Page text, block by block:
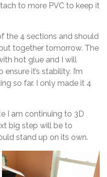
to more PVC to keep it
the 4 sections and should
together tomorrow. The
hot glue and I will
it’s stability. I’m
so far. I only made it 4
I am continuing to 3D
big step will be to
stand up on its own.